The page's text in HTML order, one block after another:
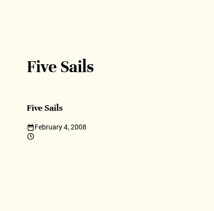
Five Sails
Five Sails
February 4, 2008